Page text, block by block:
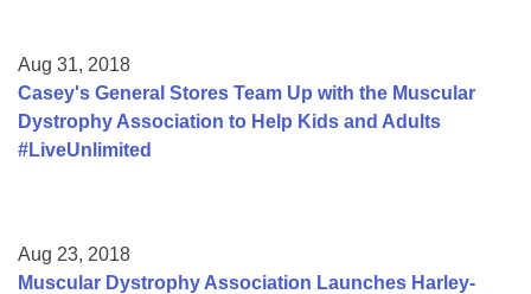
Aug 31, 2018
Casey's General Stores Team Up with the Muscular
Dystrophy Association to Help Kids and Adults
#LiveUnlimited
Aug 23, 2018
Muscular Dystrophy Association Launches Harley-